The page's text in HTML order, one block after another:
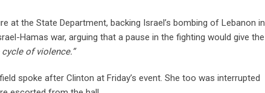
the State Department, backing Israel’s bombing of Lebanon in
Hamas war, arguing that a pause in the fighting would give the
of violence.”
spoke after Clinton at Friday’s event. She too was interrupted